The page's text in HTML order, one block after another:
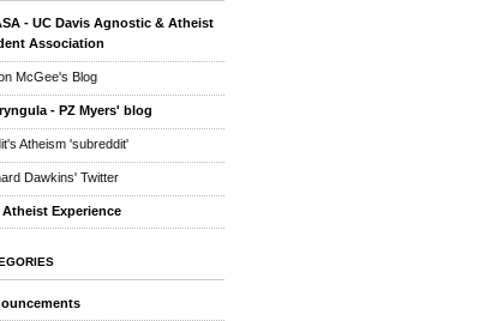
- UC Davis Agnostic & Atheist
Association
McGee's Blog
- PZ Myers' blog
Atheism 'subreddit'
Dawkins' Twitter
Atheist Experience